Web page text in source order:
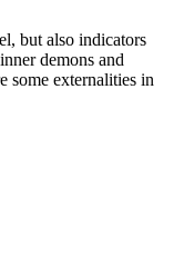
but also indicators
demons and
some externalities in